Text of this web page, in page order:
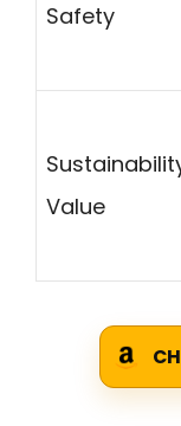
Safety
Value